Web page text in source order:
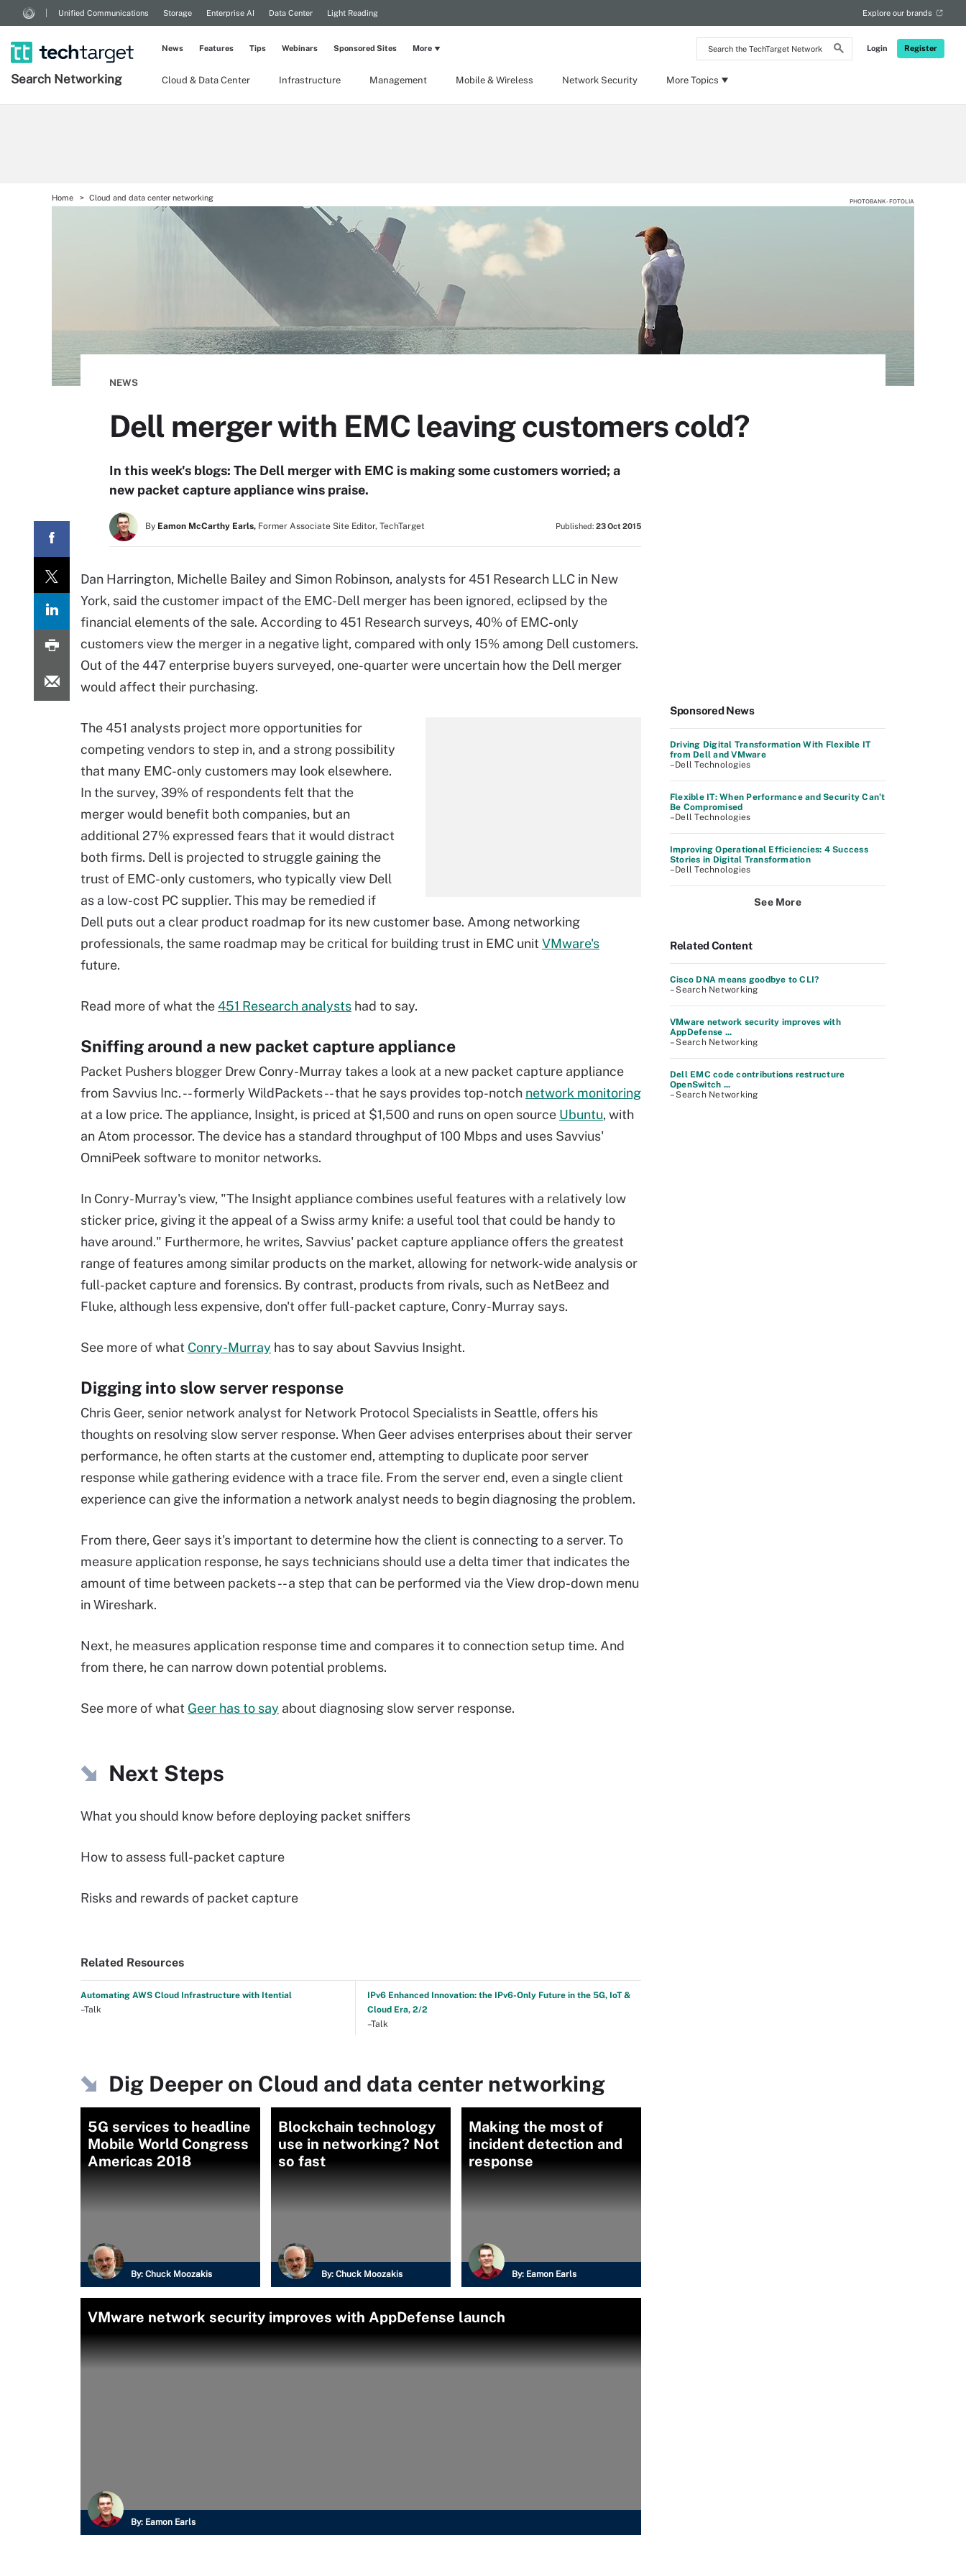
Search
the
Network
Login Register
Unified Communications Storage Enterprise AI Data Center Light Reading Explore our brands
Search Networking Cloud & Data Center Infrastructure Management Mobile & Wireless Network Security More Topics
News Features Tips Webinars Sponsored Sites More
Home Cloud and data center networking PHOTOBANK - FOTOLIA
NEWS
Dell merger with EMC leaving customers cold?
In this week's blogs: The Dell merger with EMC is making some customers worried; a
new packet capture appliance wins praise.
By Eamon McCarthy Earls, Former Associate Site Editor, TechTarget Published: 23 Oct 2015
Dan Harrington, Michelle Bailey and Simon Robinson, analysts for 451 Research LLC in New
York, said the customer impact of the EMC-Dell merger has been ignored, eclipsed by the
financial elements of the sale. According to 451 Research surveys, 40% of EMC-only
customers view the merger in a negative light, compared with only 15% among Dell customers.
Out of the 447 enterprise buyers surveyed, one-quarter were uncertain how the Dell merger
would affect their purchasing.
The 451 analysts project more opportunities for
competing vendors to step in, and a strong possibility
that many EMC-only customers may look elsewhere.
In the survey, 39% of respondents felt that the
merger would benefit both companies, but an
additional 27% expressed fears that it would distract
both firms. Dell is projected to struggle gaining the
trust of EMC-only customers, who typically view Dell
as a low-cost PC supplier. This may be remedied if
Dell puts out a clear product roadmap for its new customer base. Among networking
professionals, the same roadmap may be critical for building trust in EMC unit VMware's
future.
Read more of what the451 Research analysts had to say.
Sniffing around a new packet capture appliance
Packet Pushers blogger Drew Conry-Murray takes a look at a new packet capture appliance
from Savvius Inc. -- formerly WildPackets -- that he says provides top-notch network monitoring
at a low price. The appliance, Insight, is priced at $1,500 and runs on open source Ubuntu, with
an Atom processor. The device has a standard throughput of 100 Mbps and uses Savvius'
OmniPeek software to monitor networks.
In Conry-Murray's view, "The Insight appliance combines useful features with a relatively low
sticker price, giving it the appeal of a Swiss army knife: a useful tool that could be handy to
have around." Furthermore, he writes, Savvius' packet capture appliance offers the greatest
range of features among similar products on the market, allowing for network-wide analysis or
full-packet capture and forensics. By contrast, products from rivals, such as NetBeez and
Fluke, although less expensive, don't offer full-packet capture, Conry-Murray says.
See more of what Conry-Murray has to say about Savvius Insight.
Digging into slow server response
Chris Geer, senior network analyst for Network Protocol Specialists in Seattle, offers his
thoughts on resolving slow server response. When Geer advises enterprises about their server
performance, he often starts at the customer end, attempting to duplicate poor server
response while gathering evidence with a trace file. From the server end, even a single client
experience can give the information a network analyst needs to begin diagnosing the problem.
From there, Geer says it's important to determine how the client is connecting to a server. To
measure application response, he says technicians should use a delta timer that indicates the
amount of time between packets -- a step that can be performed via the View drop-down menu
in Wireshark.
Next, he measures application response time and compares it to connection setup time. And
from there, he can narrow down potential problems.
See more of what Geer has to say about diagnosing slow server response.
Next Steps
What you should know before deploying packet sniffers
How to assess full-packet capture
Risks and rewards of packet capture
Related Resources
Automating AWS Cloud Infrastructure with Itential
–Talk
IPv6 Enhanced Innovation: the IPv6-Only Future in the 5G, IoT &
Cloud Era, 2/2
–Talk
Dig Deeper on Cloud and data center networking
5G services to headline
Mobile World Congress
Americas 2018
By: Chuck Moozakis
Blockchain technology
use in networking? Not
so fast
By: Chuck Moozakis
Making the most of
incident detection and
response
By: Eamon Earls
VMware network security improves with AppDefense launch
By: Eamon Earls
Sponsored News
Driving Digital Transformation With Flexible IT
from Dell and VMware
–Dell Technologies
Flexible IT: When Performance and Security Can’t
Be Compromised
–Dell Technologies
Improving Operational Efficiencies: 4 Success
Stories in Digital Transformation
–Dell Technologies
See More
Related Content
Cisco DNA means goodbye to CLI?
– Search Networking
VMware network security improves with
AppDefense ...
– Search Networking
Dell EMC code contributions restructure
OpenSwitch ...
– Search Networking